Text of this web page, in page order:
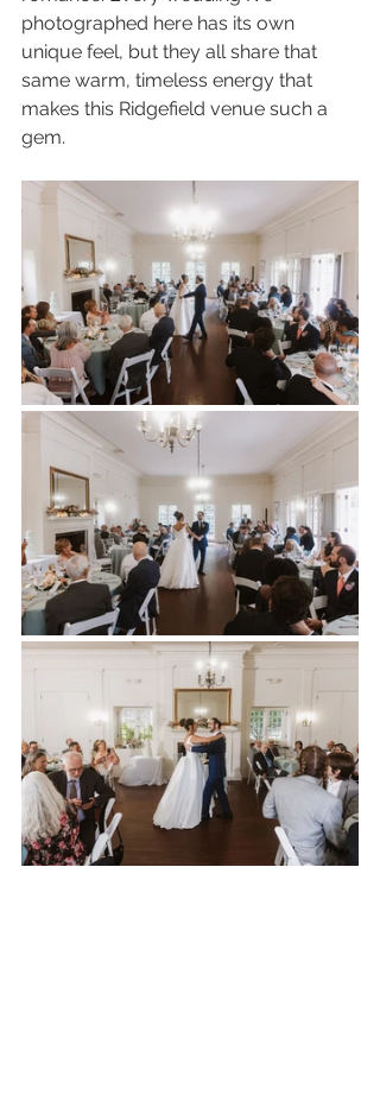
photographed here has its own
unique feel, but they all share that
same warm, timeless energy that
makes this Ridgefield venue such a
gem.